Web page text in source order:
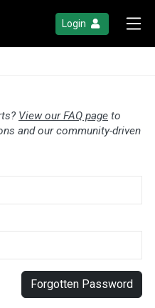
Login
View our FAQ page to
and our community-driven
Forgotten Password